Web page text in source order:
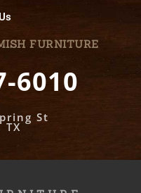
FURNITURE
6010
St